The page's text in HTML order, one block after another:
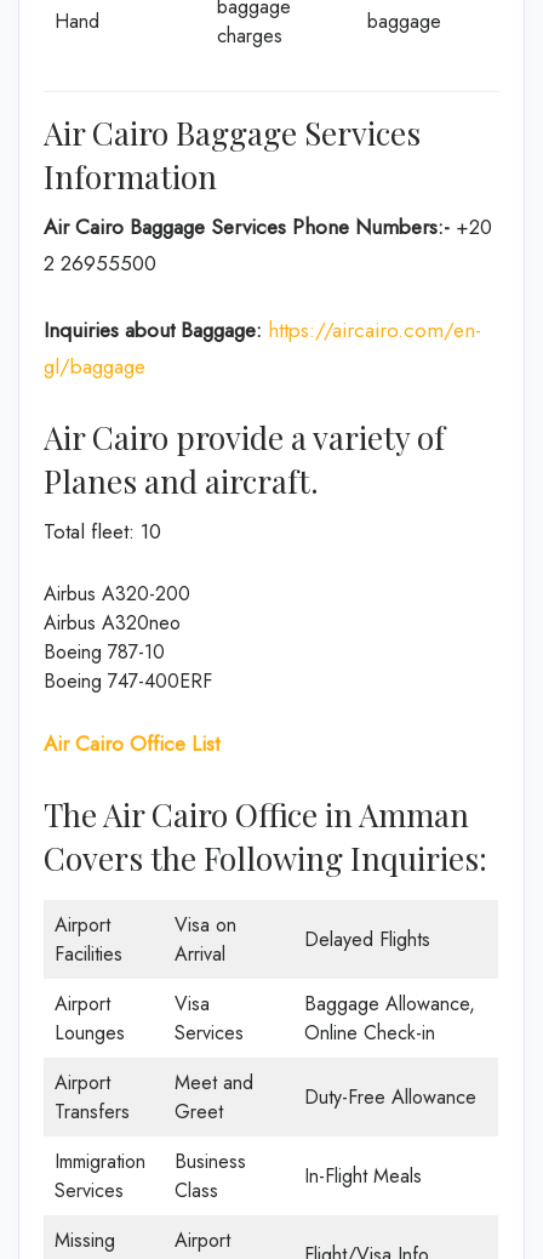
Hand
baggage
charges
baggage
Air Cairo Baggage Services
Information
Air Cairo Baggage Services Phone Numbers:- +20
2 26955500
Inquiries about Baggage: https://aircairo.com/en-
gl/baggage
Air Cairo provide a variety of
Planes and aircraft.
Total fleet: 10
Airbus A320-200
Airbus A320neo
Boeing 787-10
Boeing 747-400ERF
Air Cairo Office List
The Air Cairo Office in Amman
Covers the Following Inquiries:
Airport
Facilities
Visa on
Arrival
Delayed Flights
Airport
Lounges
Visa
Services
Baggage Allowance,
Online Check-in
Airport
Transfers
Meet and
Greet
Duty-Free Allowance
Immigration
Services
Business
Class
In-Flight Meals
Missing
Airport